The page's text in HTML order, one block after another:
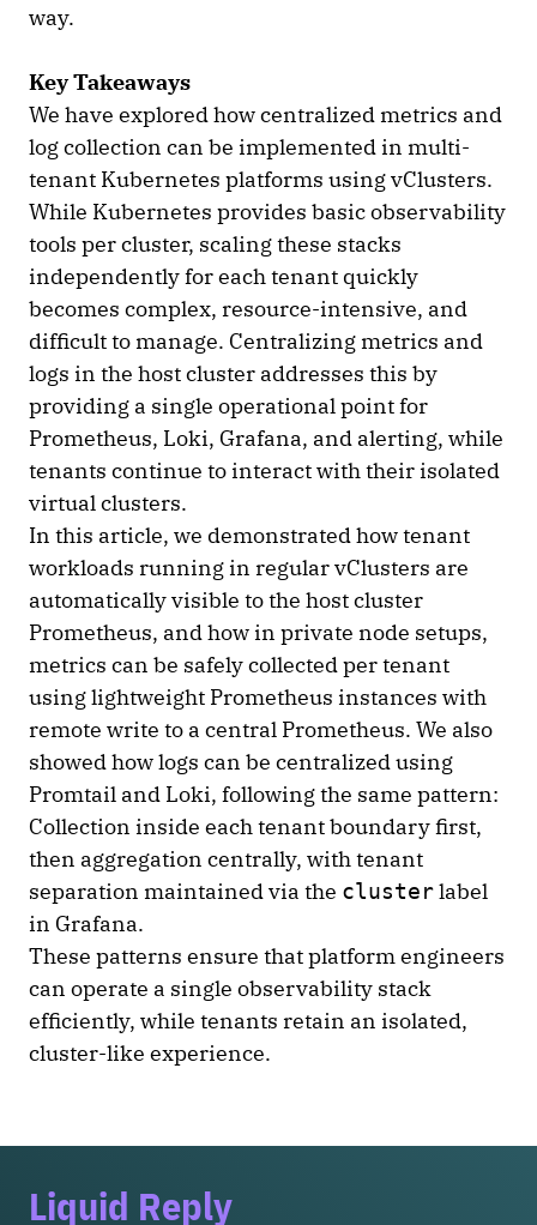
way.
Key Takeaways
We have explored how centralized metrics and
log collection can be implemented in multi-
tenant Kubernetes platforms using vClusters.
While Kubernetes provides basic observability
tools per cluster, scaling these stacks
independently for each tenant quickly
becomes complex, resource-intensive, and
difficult to manage. Centralizing metrics and
logs in the host cluster addresses this by
providing a single operational point for
Prometheus, Loki, Grafana, and alerting, while
tenants continue to interact with their isolated
virtual clusters.
In this article, we demonstrated how tenant
workloads running in regular vClusters are
automatically visible to the host cluster
Prometheus, and how in private node setups,
metrics can be safely collected per tenant
using lightweight Prometheus instances with
remote write to a central Prometheus. We also
showed how logs can be centralized using
Promtail and Loki, following the same pattern:
Collection inside each tenant boundary first,
then aggregation centrally, with tenant
separation maintained via the clusterlabel
in Grafana.
These patterns ensure that platform engineers
can operate a single observability stack
efficiently, while tenants retain an isolated,
cluster-like experience.
Liquid Reply